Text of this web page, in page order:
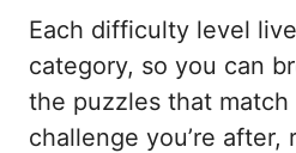
Each difficulty level
category, so you can
the puzzles that
challenge you’re after,